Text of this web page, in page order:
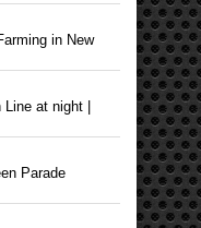
in New
at night |
Parade